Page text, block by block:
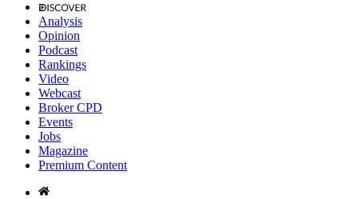
Analysis
Opinion
Podcast
Rankings
Video
Webcast
Broker CPD
Events
Jobs
Magazine
Premium Content